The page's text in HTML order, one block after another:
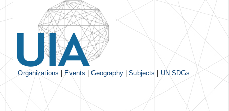
Organizations Events Geography Subjects UN SDGs